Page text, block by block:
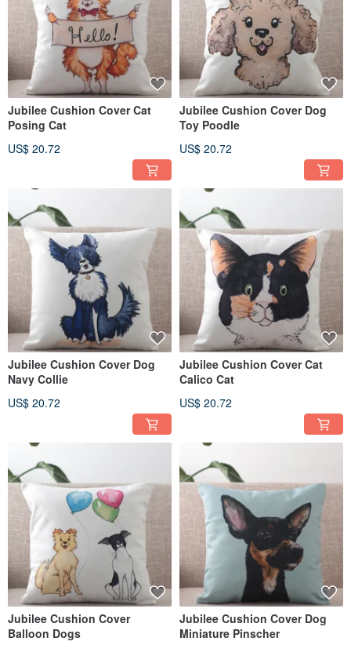
Jubilee Cushion Cover Cat
Posing Cat
US$ 20.72
Jubilee Cushion Cover Dog
Toy Poodle
US$ 20.72
Jubilee Cushion Cover Dog
Navy Collie
US$ 20.72
Jubilee Cushion Cover Cat
Calico Cat
US$ 20.72
Jubilee Cushion Cover
Balloon Dogs
Jubilee Cushion Cover Dog
Miniature Pinscher